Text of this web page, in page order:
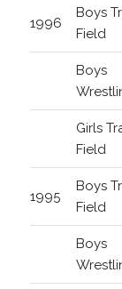
1996
Boys
Field
Boys
Girls
Field
1995
Boys
Field
Boys